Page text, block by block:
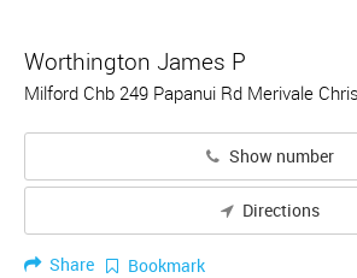
Worthington James P
Milford Chb 249 Papanui Rd Merivale
Show number
Directions
Share Bookmark